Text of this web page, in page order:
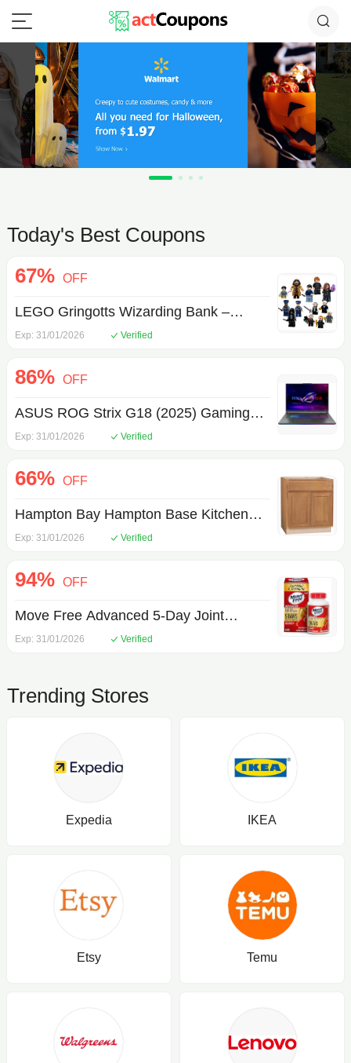
Today's Best Coupons
67% OFF
LEGO Gringotts Wizarding Bank –
Collectors' Edition
Exp: 31/01/2026 Verified
86% OFF
ASUS ROG Strix G18 (2025) Gaming
Laptop, 18 WQXDA 240Hz AMD Ryzen
8GB VRAM 32GB DDR5-5600 RAM
Exp: 31/01/2026 Verified
66% OFF
Hampton Bay Hampton Base Kitchen
Cabinet
Exp: 31/01/2026 Verified
94% OFF
Move Free Advanced 5-Day Joint
Support Supplement with TamaFlex
Strength, Cartilage, and Knee Range of
Exp: 31/01/2026 Verified
Trending Stores
Expedia IKEA
Etsy Temu